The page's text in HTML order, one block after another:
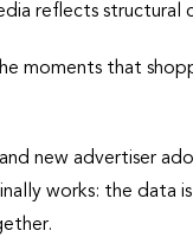
reflects structural
that
new advertiser
works: the